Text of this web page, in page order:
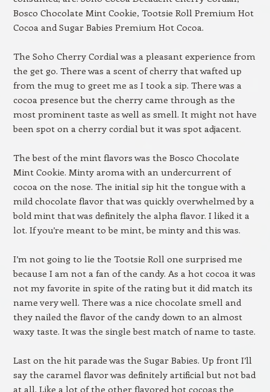
Bosco Chocolate Mint Cookie, Tootsie Roll Premium Hot
Cocoa and Sugar Babies Premium Hot Cocoa.
The Soho Cherry Cordial was a pleasant experience from
the get go. There was a scent of cherry that wafted up
from the mug to greet me as I took a sip. There was a
cocoa presence but the cherry came through as the
most prominent taste as well as smell. It might not have
been spot on a cherry cordial but it was spot adjacent.
The best of the mint flavors was the Bosco Chocolate
Mint Cookie. Minty aroma with an undercurrent of
cocoa on the nose. The initial sip hit the tongue with a
mild chocolate flavor that was quickly overwhelmed by a
bold mint that was definitely the alpha flavor. I liked it a
lot. If you’re meant to be mint, be minty and this was.
I’m not going to lie the Tootsie Roll one surprised me
because I am not a fan of the candy. As a hot cocoa it was
not my favorite in spite of the rating but it did match its
name very well. There was a nice chocolate smell and
they nailed the flavor of the candy down to an almost
waxy taste. It was the single best match of name to taste.
Last on the hit parade was the Sugar Babies. Up front I’ll
say the caramel flavor was definitely artificial but not bad
at all. Like a lot of the other flavored hot cocoas the